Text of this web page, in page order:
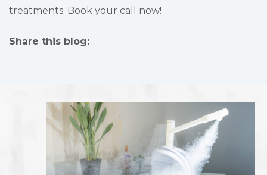
treatments. Book your call now!
Share this blog: